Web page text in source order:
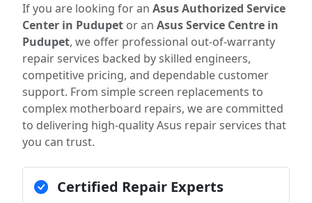
If you are looking for an Asus Authorized Service
Center in Pudupet or an Asus Service Centre in
Pudupet, we offer professional out-of-warranty
repair services backed by skilled engineers,
competitive pricing, and dependable customer
support. From simple screen replacements to
complex motherboard repairs, we are committed
to delivering high-quality Asus repair services that
you can trust.
Certified Repair Experts